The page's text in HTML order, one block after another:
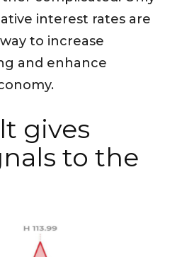
interest rates are
to increase
and enhance
gives
to the